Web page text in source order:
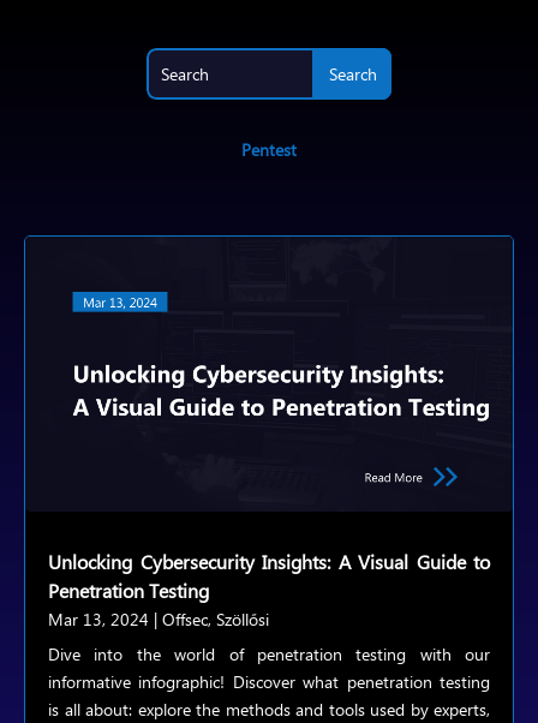
Pentest
Unlocking Cybersecurity Insights: A Visual Guide to
Penetration Testing
Mar 13, 2024 | Offsec, Szöllősi
Dive into the world of penetration testing with our
informative infographic! Discover what penetration testing
is all about: explore the methods and tools used by experts,